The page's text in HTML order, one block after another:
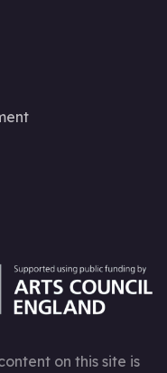
on this site is